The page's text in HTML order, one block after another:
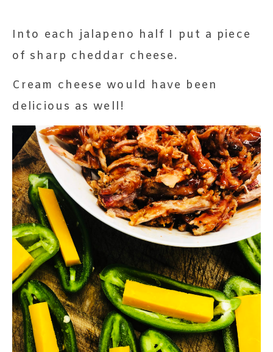
Into each jalapeno half I put a piece
of sharp cheddar cheese.
Cream cheese would have been
delicious as well!